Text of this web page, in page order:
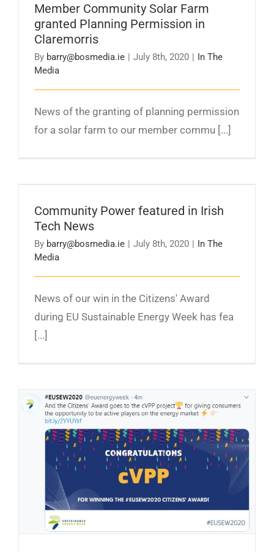
Member Community Solar Farm
granted Planning Permission in
Claremorris
By barry@bosmedia.ie | July 8th, 2020 | In The
Media
News of the granting of planning permission
for a solar farm to our member commu [...]
Community Power featured in Irish
Tech News
By barry@bosmedia.ie | July 8th, 2020 | In The
Media
News of our win in the Citizens' Award
during EU Sustainable Energy Week has fea
[...]
Community Power wins Citizens’ Award at the
EU Sustainable Energy Week 2020